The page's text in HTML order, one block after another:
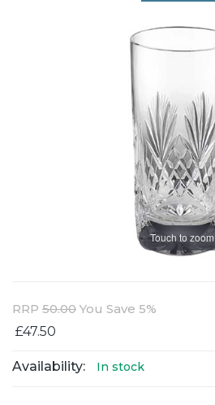
Touch to zoom
RRP 50.00 You Save 5%
£47.50
Availability: In stock